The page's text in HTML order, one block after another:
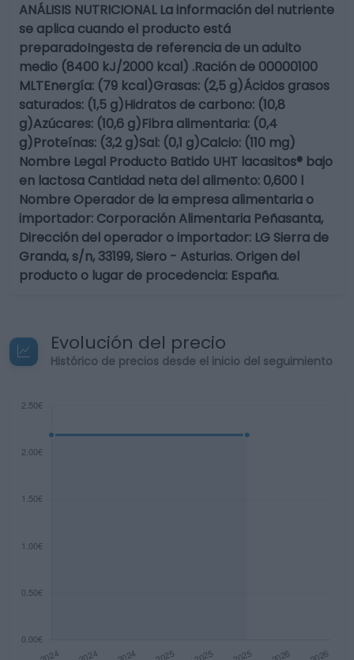
ANÁLISIS NUTRICIONAL La información del nutriente
se aplica cuando el producto está
preparadoIngesta de referencia de un adulto
medio (8400 kJ/2000 kcal) .Ración de 00000100
MLTEnergía: (79 kcal)Grasas: (2,5 g)Ácidos grasos
saturados: (1,5 g)Hidratos de carbono: (10,8
g)Azúcares: (10,6 g)Fibra alimentaria: (0,4
g)Proteínas: (3,2 g)Sal: (0,1 g)Calcio: (110 mg)
Nombre Legal Producto Batido UHT lacasitos® bajo
en lactosa Cantidad neta del alimento: 0,600 l
Nombre Operador de la empresa alimentaria o
importador: Corporación Alimentaria Peñasanta,
Dirección del operador o importador: LG Sierra de
Granda, s/n, 33199, Siero - Asturias. Origen del
producto o lugar de procedencia: España.
Evolución del precio
Histórico de precios desde el inicio del seguimiento